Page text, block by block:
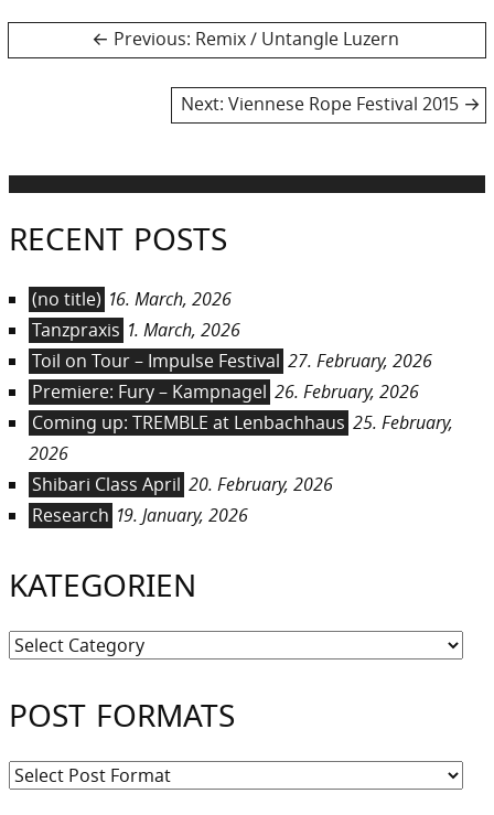
navigation
Previous: Previous
Remix / Untangle Luzern
Next: Next
Viennese Rope Festival 2015
RECENT POSTS
(no title) 16. March, 2026
Tanzpraxis 1. March, 2026
Toil on Tour – Impulse Festival 27. February, 2026
Premiere: Fury – Kampnagel 26. February, 2026
Coming up: TREMBLE at Lenbachhaus 25. February,
2026
Shibari Class April 20. February, 2026
Research 19. January, 2026
KATEGORIEN
Kategorien
POST FORMATS